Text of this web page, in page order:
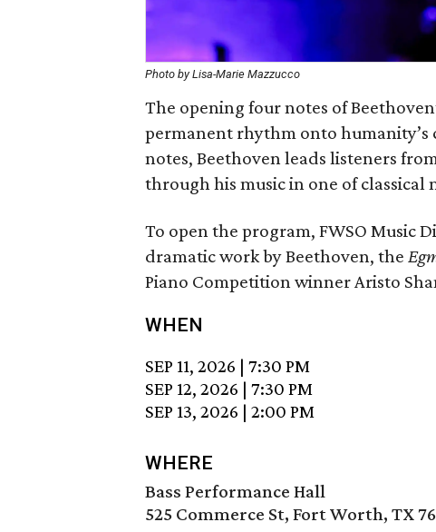
Photo by Lisa-Marie Mazzucco
The opening four notes of
permanent rhythm onto humanity’s
notes, Beethoven leads listeners
through his music in one of classical
To open the program, FWSO Music
dramatic work by Beethoven, the
Piano Competition winner Aristo
WHEN
SEP 11, 2026 | 7:30 PM
SEP 12, 2026 | 7:30 PM
SEP 13, 2026 | 2:00 PM
WHERE
Bass Performance Hall
525 Commerce St, Fort Worth, TX